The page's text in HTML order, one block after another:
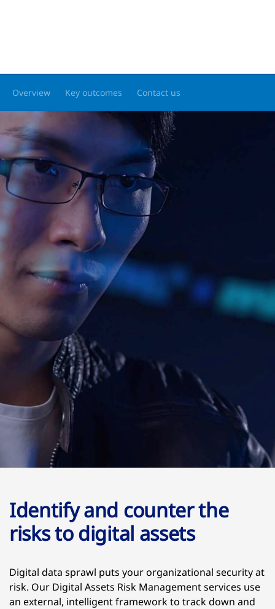
Overview Key outcomes Contact us
Identify and counter the
risks to digital assets
Digital data sprawl puts your organizational security at
risk. Our Digital Assets Risk Management services use
an external, intelligent framework to track down and